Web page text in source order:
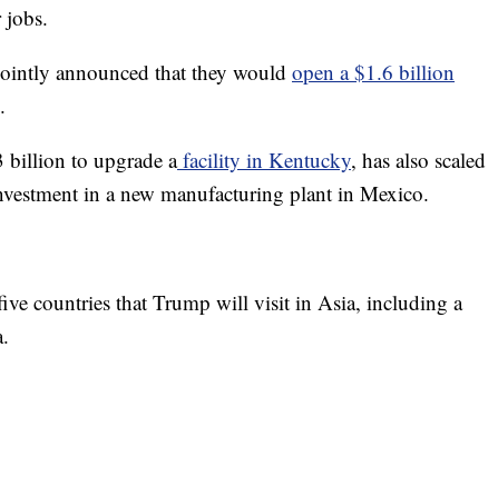
announced that they would open a $1.6 billion
billion to upgrade afacility in Kentucky, has also scaled
in a new manufacturing plant in Mexico.
countries that Trump will visit in Asia, including a